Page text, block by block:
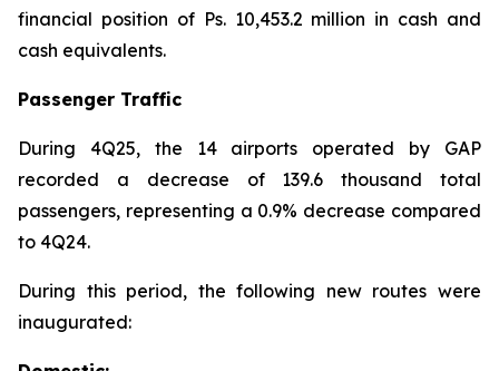
financial position of Ps. 10,453.2 million in cash and
cash equivalents.
Passenger Traffic
During 4Q25, the 14 airports operated by GAP
recorded a decrease of 139.6 thousand total
passengers, representing a 0.9% decrease compared
to 4Q24.
During this period, the following new routes were
inaugurated: